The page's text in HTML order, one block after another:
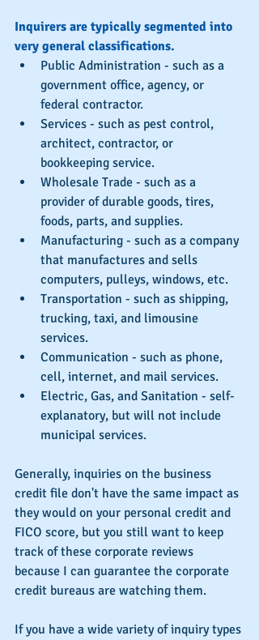
Inquirers are typically segmented into
very general classifications.
Public Administration - such as a
government office, agency, or
federal contractor.
Services - such as pest control,
architect, contractor, or
bookkeeping service.
Wholesale Trade - such as a
provider of durable goods, tires,
foods, parts, and supplies.
Manufacturing - such as a company
that manufactures and sells
computers, pulleys, windows, etc.
Transportation - such as shipping,
trucking, taxi, and limousine
services.
Communication - such as phone,
cell, internet, and mail services.
Electric, Gas, and Sanitation - self-
explanatory, but will not include
municipal services.
Generally, inquiries on the business
credit file don't have the same impact as
they would on your personal credit and
FICO score, but you still want to keep
track of these corporate reviews
because I can guarantee the corporate
credit bureaus are watching them.
If you have a wide variety of inquiry types